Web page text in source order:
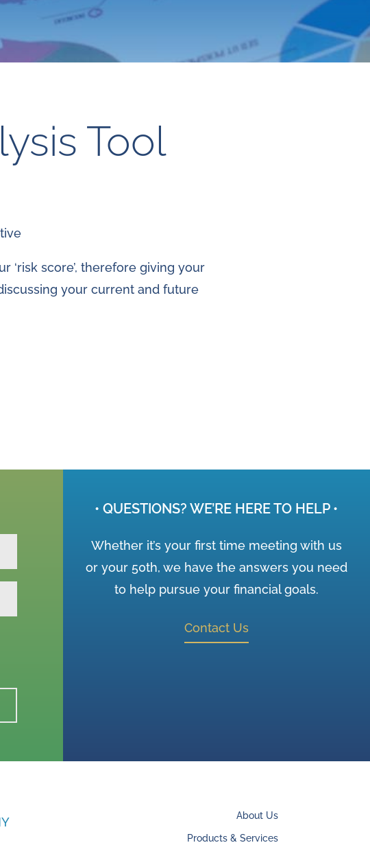
Tool
score’, therefore giving your
your current and future
• QUESTIONS? WE’RE HERE TO HELP •
Whether it’s your first time meeting with us
or your 50th, we have the answers you need
to help pursue your financial goals.
Contact Us
About Us
Products & Services